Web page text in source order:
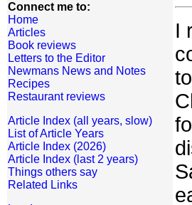
Connect me to:
Home
Articles
Book reviews
Letters to the Editor
Newmans News and Notes
Recipes
Restaurant reviews
Article Index (all years, slow)
List of Article Years
Article Index (2026)
Article Index (last 2 years)
Things others say
Related Links
I